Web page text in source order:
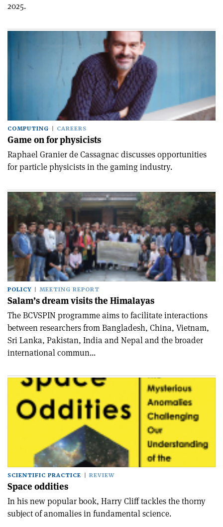
2025.
COMPUTING CAREERS
Game on for physicists
Raphael Granier de Cassagnac discusses opportunities
for particle physicists in the gaming industry.
POLICY MEETING REPORT
Salam’s dream visits the Himalayas
The BCVSPIN programme aims to facilitate interactions
between researchers from Bangladesh, China, Vietnam,
Sri Lanka, Pakistan, India and Nepal and the broader
international commun...
SCIENTIFIC PRACTICE REVIEW
Space oddities
In his new popular book, Harry Cliff tackles the thorny
subject of anomalies in fundamental science.